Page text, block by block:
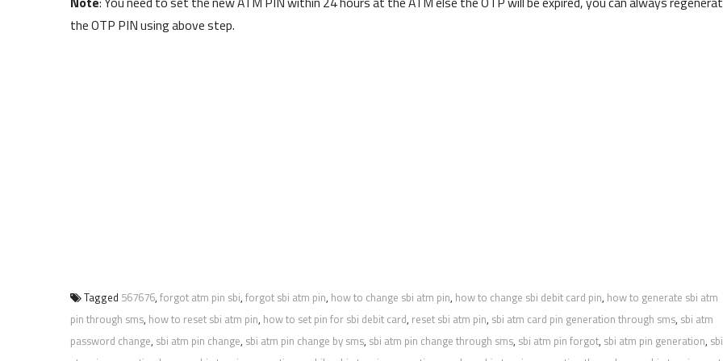
the OTP PIN using above step.
Tagged 567676, forgot atm pin sbi, forgot sbi atm pin, how to change sbi atm pin, how to change sbi debit card pin, how to generate sbi atm
pin through sms, how to reset sbi atm pin, how to set pin for sbi debit card, reset sbi atm pin, sbi atm card pin generation through sms, sbi atm
password change, sbi atm pin change, sbi atm pin change by sms, sbi atm pin change through sms, sbi atm pin forgot, sbi atm pin generation, sbi